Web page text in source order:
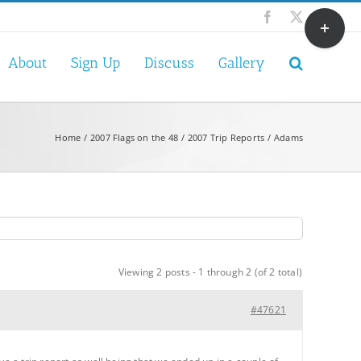
Facebook
X
About Sign Up Discuss Gallery
Home 2007 Flags on the 48 2007 Trip Reports Adams
Viewing 2 posts - 1 through 2 (of 2 total)
#47621
Toggle
Sliding
Bar